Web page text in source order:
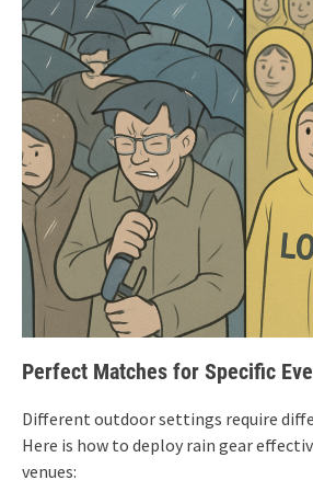
Perfect Matches for Specific
Different outdoor settings require
Here is how to deploy rain gear
venues: